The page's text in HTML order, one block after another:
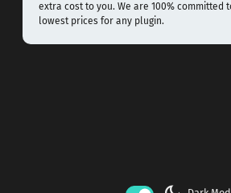
extra cost to you. We are 100% committed
lowest prices for any plugin.